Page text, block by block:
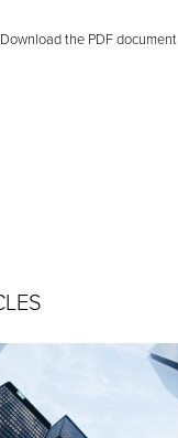
Download the PDF document